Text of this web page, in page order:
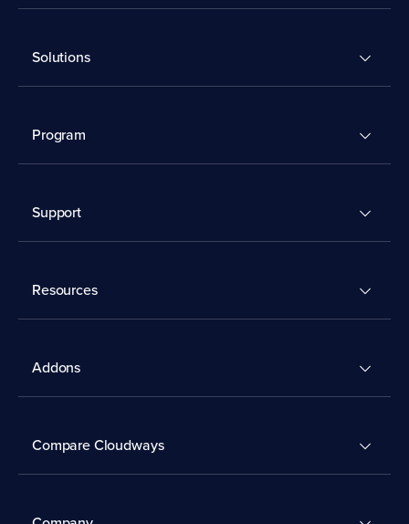
Solutions
Program
Support
Resources
Addons
Compare Cloudways